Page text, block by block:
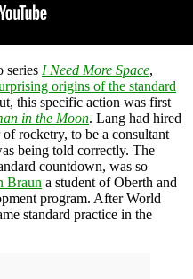
series I Need More Space,
origins of the standard
this specific action was first
in the Moon. Lang had hired
rocketry, to be a consultant
being told correctly. The
countdown, was so
Braun a student of Oberth and
program. After World
standard practice in the